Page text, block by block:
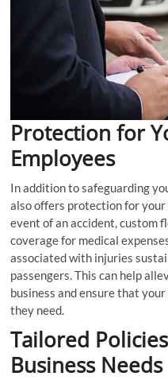
Protection for
Employees
In addition to safeguarding
also offers protection for
event of an accident, custom
coverage for medical
associated with injuries
passengers. This can help
business and ensure that
they need.
Tailored
Business Needs